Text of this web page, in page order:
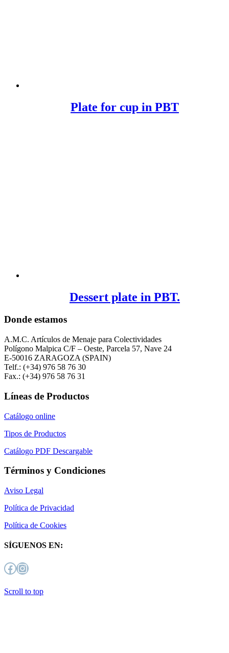
Plate for cup in PBT
Dessert plate in PBT.
Donde estamos
A.M.C. Artículos de Menaje para Colectividades
Polígono Malpica C/F – Oeste, Parcela 57, Nave 24
E-50016 ZARAGOZA (SPAIN)
Telf.: (+34) 976 58 76 30
Fax.: (+34) 976 58 76 31
Líneas de Productos
Catálogo online
Tipos de Productos
Catálogo PDF Descargable
Términos y Condiciones
Aviso Legal
Política de Privacidad
Política de Cookies
SÍGUENOS EN:
Facebook
Instagram
Scroll to top